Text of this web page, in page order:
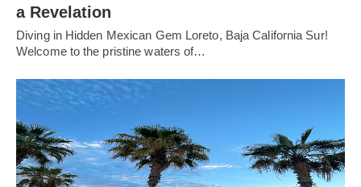
a Revelation
Diving in Hidden Mexican Gem Loreto, Baja California Sur!
Welcome to the pristine waters of…